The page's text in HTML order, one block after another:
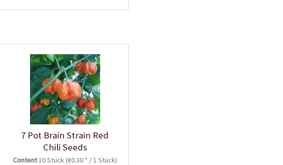
7 Pot Brain Strain Red
Chili Seeds
Content10 Stück(€0.30 * / 1 Stück)